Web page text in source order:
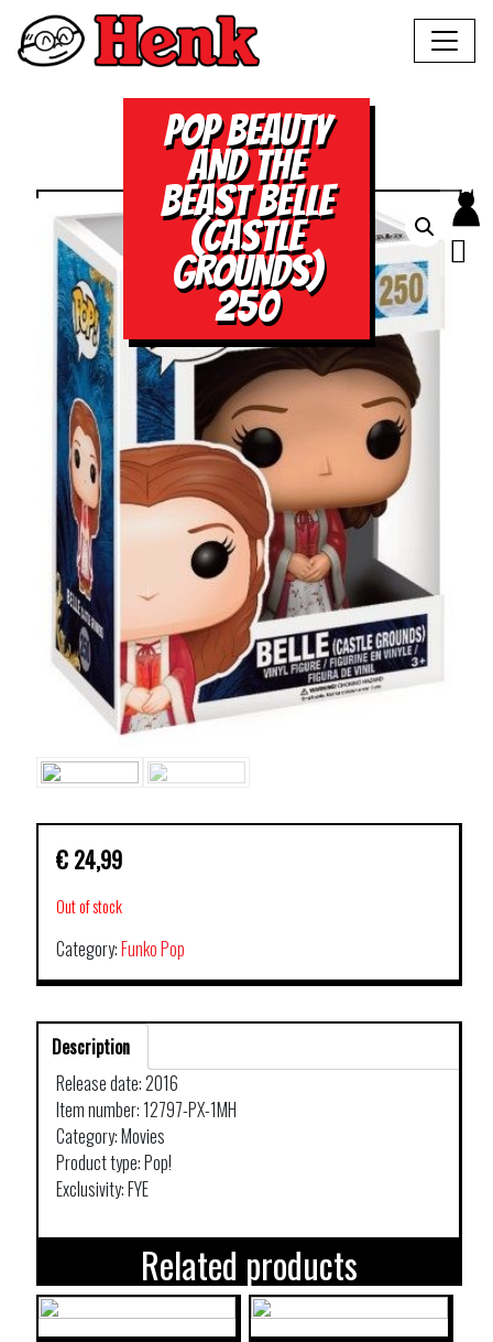
POP BEAUTY
AND THE
BEAST BELLE
(CASTLE
GROUNDS)
250
€ 24,99
Out of stock
Category:Funko Pop
Description
Release date: 2016
Item number: 12797-PX-1MH
Category: Movies
Product type: Pop!
Exclusivity: FYE
Related products